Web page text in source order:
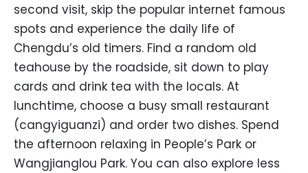
second visit, skip the popular internet famous
spots and experience the daily life of
Chengdu’s old timers. Find a random old
teahouse by the roadside, sit down to play
cards and drink tea with the locals. At
lunchtime, choose a busy small restaurant
(cangyiguanzi) and order two dishes. Spend
the afternoon relaxing in People’s Park or
Wangjianglou Park. You can also explore less